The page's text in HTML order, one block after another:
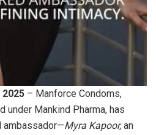
– Manforce Condoms,
under Mankind Pharma, has
ambassador—Myra Kapoor,an